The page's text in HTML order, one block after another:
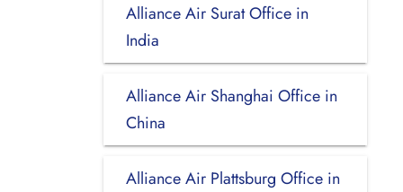
Alliance Air Surat Office in
India
Alliance Air Shanghai Office in
China
Alliance Air Plattsburg Office in